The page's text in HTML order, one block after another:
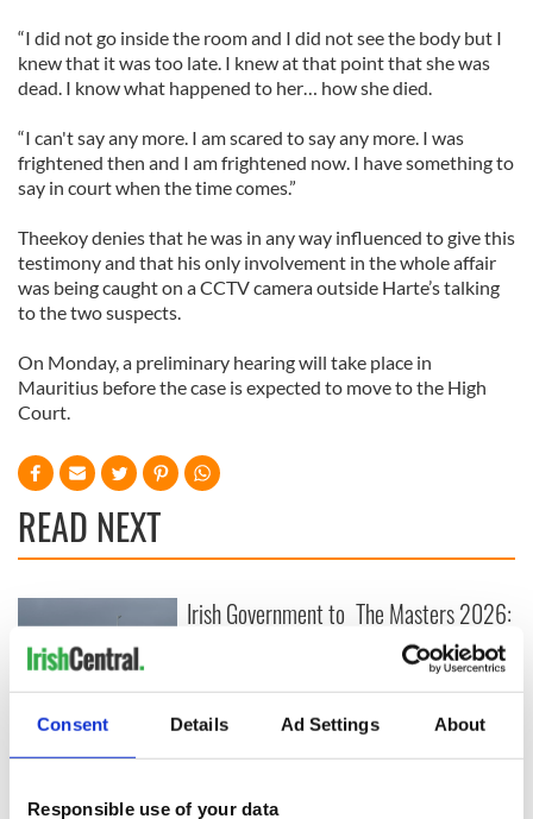
Consent Details Ad Settings About
Responsible use of your data
“I did not go inside the room and I did not see the body but I
knew that it was too late. I knew at that point that she was
dead. I know what happened to her… how she died.
“I can't say any more. I am scared to say any more. I was
frightened then and I am frightened now. I have something to
say in court when the time comes.”
Theekoy denies that he was in any way influenced to give this
testimony and that his only involvement in the whole affair
was being caught on a CCTV camera outside Harte’s talking
to the two suspects.
On Monday, a preliminary hearing will take place in
Mauritius before the case is expected to move to the High
Court.
READ NEXT
Creeslough families
welcome Justice
consideration of
Irish Government to
fuel protests
The Masters 2026:
All you need to
know - and when is
Rory McIlroy
teeing off